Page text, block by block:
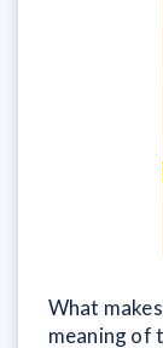
What
meaning of